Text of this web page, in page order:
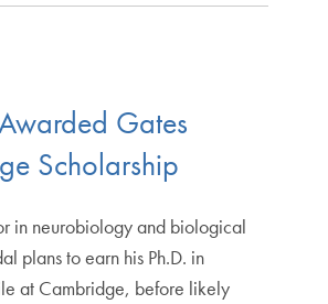
Gates
Scholarship
in neurobiology and biological
plans to earn his Ph.D. in
at Cambridge, before likely